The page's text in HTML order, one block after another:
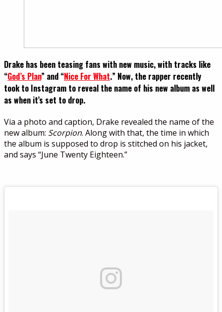
Drake has been teasing fans with new music, with tracks like
“God’s Plan” and “Nice For What.” Now, the rapper recently
took to Instagram to reveal the name of his new album as well
as when it’s set to drop.
Via a photo and caption, Drake revealed the name of the
new album: Scorpion. Along with that, the time in which
the album is supposed to drop is stitched on his jacket,
and says “June Twenty Eighteen.”